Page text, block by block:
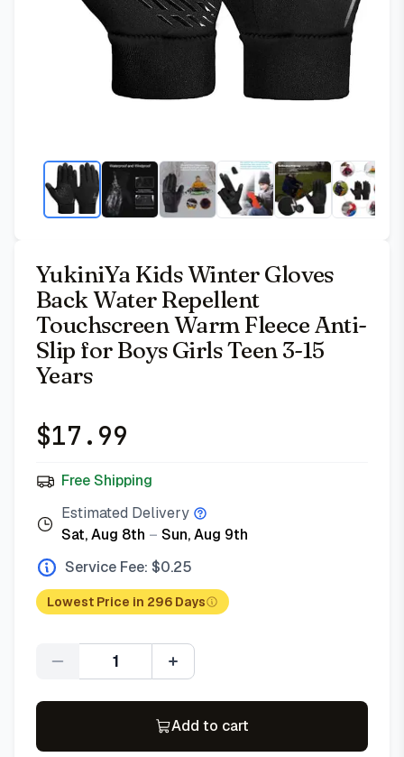
YukiniYa Kids Winter Gloves
Back Water Repellent
Touchscreen Warm Fleece Anti-
Slip for Boys Girls Teen 3-15
Years
$17.99
Free Shipping
Estimated Delivery
Sat, Aug 8th – Sun, Aug 9th
Service Fee: $0.25
Lowest Price in 296 Days
Quantity
Add to cart